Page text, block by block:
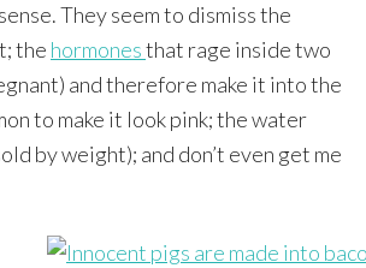
They seem to dismiss the
the hormonesthat rage inside two
and therefore make it into the
to make it look pink; the water
by weight); and don’t even get me